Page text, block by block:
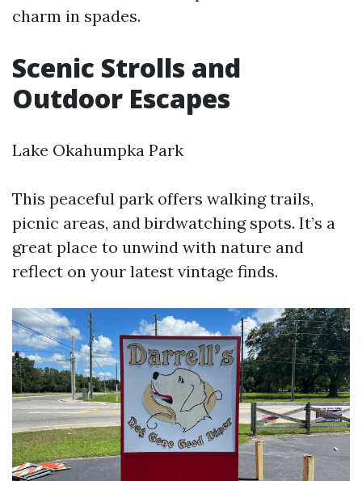
charm in spades.
Scenic Strolls and
Outdoor Escapes
Lake Okahumpka Park
This peaceful park offers walking trails,
picnic areas, and birdwatching spots. It’s a
great place to unwind with nature and
reflect on your latest vintage finds.